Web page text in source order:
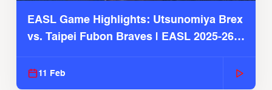
EASL Game Highlights: Utsunomiya Brex
vs. Taipei Fubon Braves | EASL 2025-26
11 Feb